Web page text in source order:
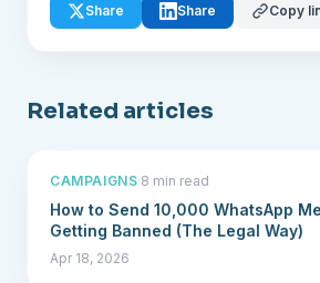
Share
Share Copy
Related articles
CAMPAIGNS·8 min read
How to Send 10,000 WhatsApp
Getting Banned (The Legal Way)
Apr 18, 2026